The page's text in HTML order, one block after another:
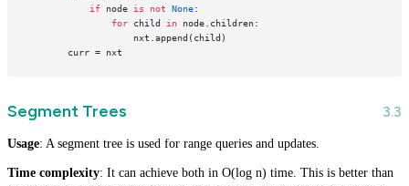
if node is not None:
for child in node.children:
                    nxt.append(child)
Segment Trees
Usage: A segment tree is used for range queries and updates.
Time complexity: It can achieve both in O(log n) time. This is better than